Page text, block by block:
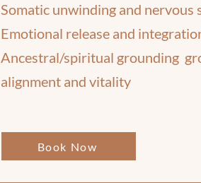
Somatic unwinding and nervous
Emotional release and
Ancestral/spiritual grounding
alignment and vitality
Book Now